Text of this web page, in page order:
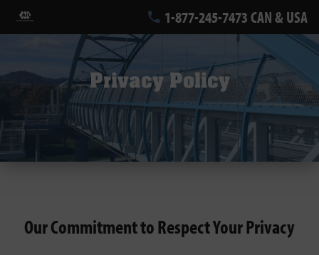
1-877-245-7473 CAN & USA
Privacy Policy
Our Commitment to Respect Your Privacy